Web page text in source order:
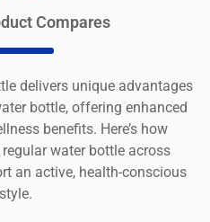
Compares
delivers unique advantages
bottle, offering enhanced
benefits. Here’s how
water bottle across
an active, health-conscious